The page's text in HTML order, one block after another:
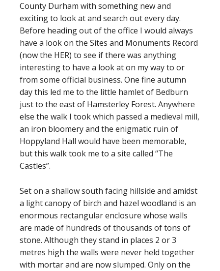
County Durham with something new and
exciting to look at and search out every day.
Before heading out of the office I would always
have a look on the Sites and Monuments Record
(now the HER) to see if there was anything
interesting to have a look at on my way to or
from some official business. One fine autumn
day this led me to the little hamlet of Bedburn
just to the east of Hamsterley Forest. Anywhere
else the walk I took which passed a medieval mill,
an iron bloomery and the enigmatic ruin of
Hoppyland Hall would have been memorable,
but this walk took me to a site called “The
Castles”.
Set on a shallow south facing hillside and amidst
a light canopy of birch and hazel woodland is an
enormous rectangular enclosure whose walls
are made of hundreds of thousands of tons of
stone. Although they stand in places 2 or 3
metres high the walls were never held together
with mortar and are now slumped. Only on the